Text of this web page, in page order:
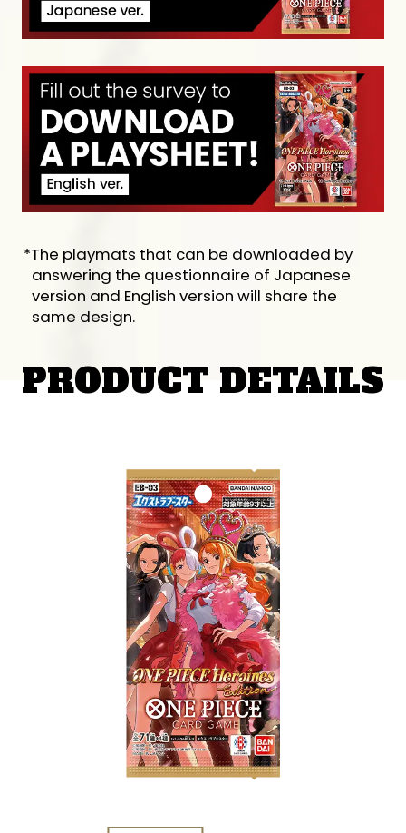
*The playmats that can be downloaded by
answering the questionnaire of Japanese
version and English version will share the
same design.
PRODUCT DETAILS